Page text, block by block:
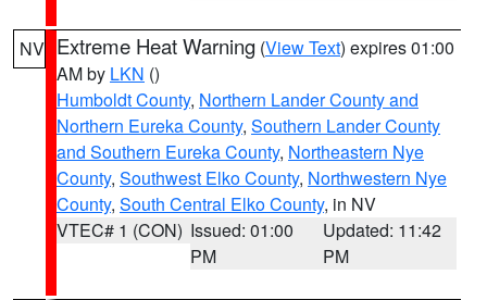
NV Extreme Heat Warning (View Text) expires 01:00
AM by LKN ()
Humboldt County, Northern Lander County and
Northern Eureka County, Southern Lander County
and Southern Eureka County, Northeastern Nye
County, Southwest Elko County, Northwestern Nye
County, South Central Elko County, in NV
VTEC# 1 (CON) Issued: 01:00
PM
Updated: 11:42
PM